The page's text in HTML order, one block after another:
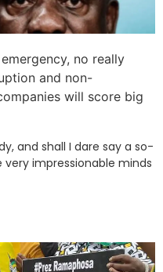
emergency, no really
and non-
will score big
and shall I dare say a so-
impressionable minds